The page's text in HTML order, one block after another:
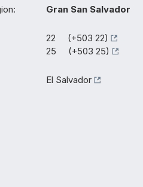
Gran San Salvador
22 (+503 22)
25 (+503 25)
El Salvador